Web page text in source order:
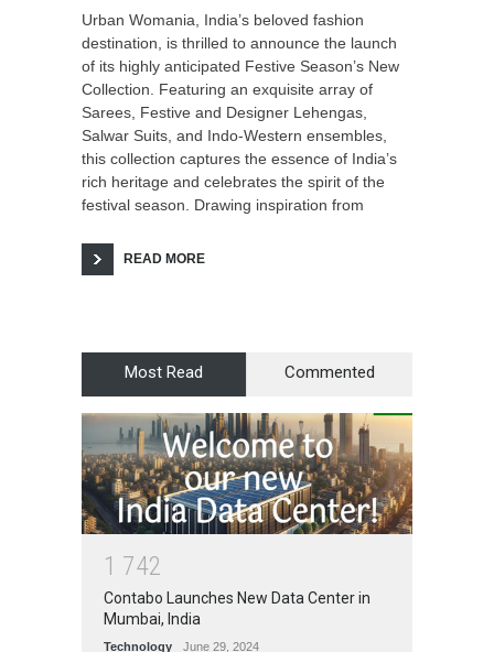
Urban Womania, India’s beloved fashion
destination, is thrilled to announce the launch
of its highly anticipated Festive Season’s New
Collection. Featuring an exquisite array of
Sarees, Festive and Designer Lehengas,
Salwar Suits, and Indo-Western ensembles,
this collection captures the essence of India’s
rich heritage and celebrates the spirit of the
festival season. Drawing inspiration from
READ MORE
Most Read Commented
1 742
Contabo Launches New Data Center in
Mumbai, India
Technology June 29, 2024